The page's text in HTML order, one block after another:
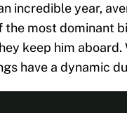
incredible year,
the most dominant
keep him
have a dynamic